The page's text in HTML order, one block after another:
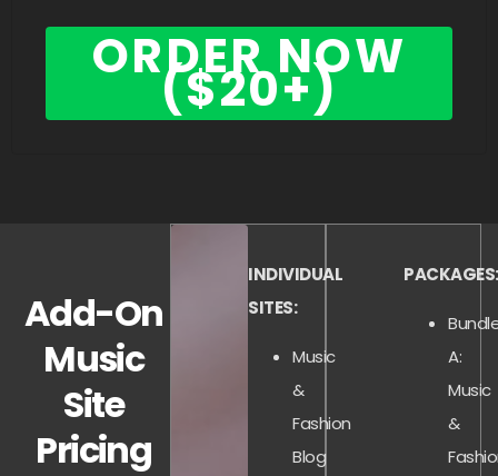
ORDER NOW
($20+)
Add-On
Music
Site
Pricing
INDIVIDUAL
SITES:
Music
&
Fashion
Blog
PACKAGES:
A:
Music
&